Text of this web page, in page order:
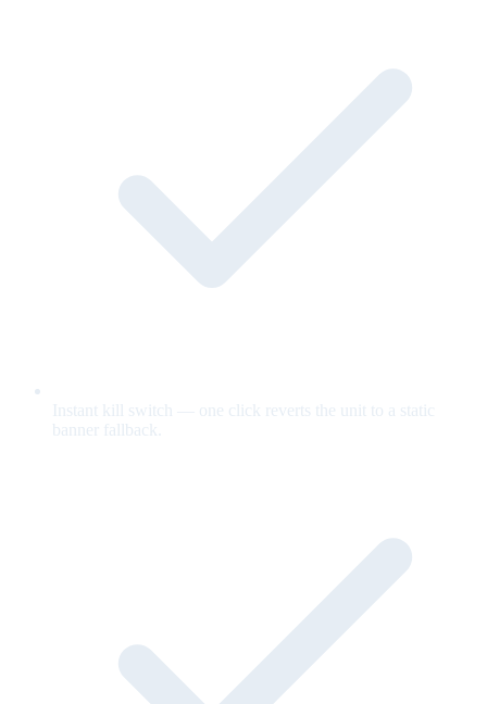
Instant kill switch — one click reverts the unit to a static
banner fallback.